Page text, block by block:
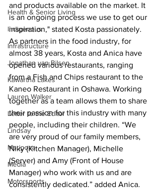
Health & Senior Living
Indigenous
Infrastructure
Jonathan van Bilsen
Kawartha Lakes
Lauren Walker
Letter to the Editor
Lindsay
Mariposa
Media
Motorsports
and products available on the market. It
is an ongoing process we use to get our
inspiration," stated Kosta passionately.
As partners in the food industry, for
almost 38 years, Kosta and Anica have
opened various restaurants, ranging
from a Fish and Chips restaurant to the
Kaneo Restaurant in Oshawa. Working
together as a team allows them to share
their passion for this industry with many
people, including their children. “We
are very proud of our family members,
Niky (Kitchen Manager), Michelle
(Server) and Amy (Front of House
Manager) who work with us and are
consistently dedicated.” added Anica.